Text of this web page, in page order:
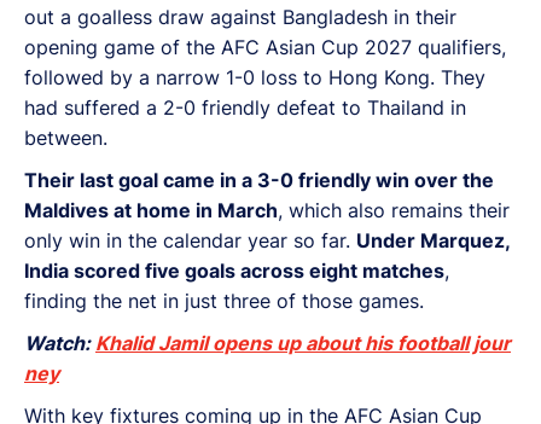
out a goalless draw against Bangladesh in their
opening game of the AFC Asian Cup 2027 qualifiers,
followed by a narrow 1-0 loss to Hong Kong. They
had suffered a 2-0 friendly defeat to Thailand in
between.
Their last goal came in a 3-0 friendly win over the
Maldives at home in March, which also remains their
only win in the calendar year so far. Under Marquez,
India scored five goals across eight matches,
finding the net in just three of those games.
Watch: Khalid Jamil opens up about his football jour
ney
With key fixtures coming up in the AFC Asian Cup